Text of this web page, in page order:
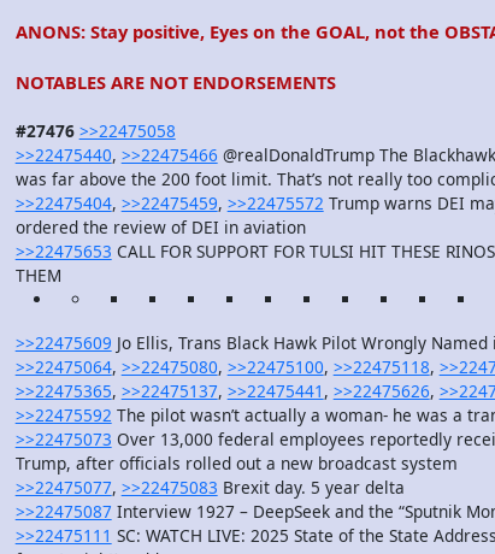
ANONS: Stay positive, Eyes on the GOAL, not the
NOTABLES ARE NOT ENDORSEMENTS
#27476 >>22475058
>>22475440, >>22475466 @realDonaldTrump The
was far above the 200 foot limit. That’s not really too
>>22475404, >>22475459, >>22475572 Trump warns DEI
ordered the review of DEI in aviation
>>22475653 CALL FOR SUPPORT FOR TULSI HIT THESE
THEM
>>22475609 Jo Ellis, Trans Black Hawk Pilot Wrongly Named
>>22475064, >>22475080, >>22475100, >>22475118,
>>22475365, >>22475137, >>22475441 , >>22475626,
>>22475592 The pilot wasn’t actually a woman- he was a
>>22475073 Over 13,000 federal employees reportedly
Trump, after officials rolled out a new broadcast system
>>22475077, >>22475083 Brexit day. 5 year delta
>>22475087 Interview 1927 – DeepSeek and the “Sputnik
>>22475111 SC: WATCH LIVE: 2025 State of the State